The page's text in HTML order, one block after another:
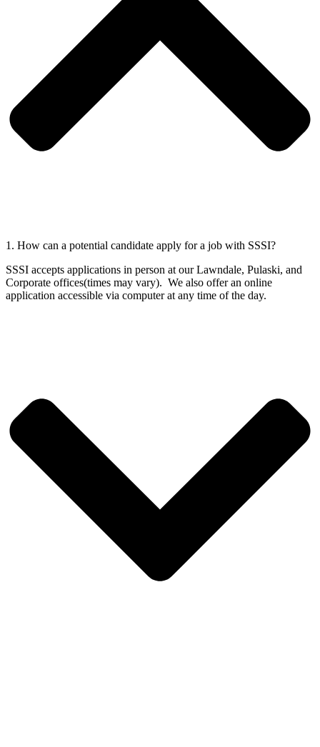
1. How can a potential candidate apply for a job with SSSI?
SSSI accepts applications in person at our Lawndale, Pulaski, and
Corporate offices(times may vary). We also offer an online
application accessible via computer at any time of the day.